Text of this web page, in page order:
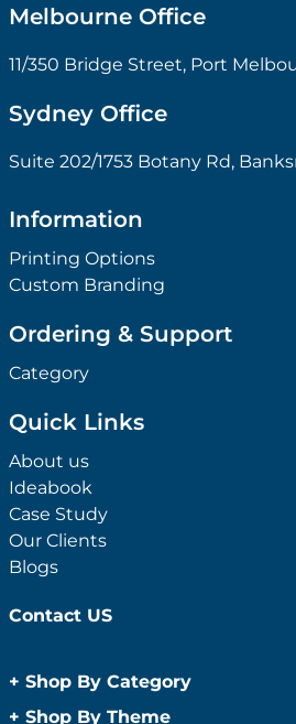
Melbourne Office
11/350 Bridge Street, Port
Sydney Office
Suite 202/1753 Botany Rd,
Information
Printing Options
Custom Branding
Ordering & Support
Category
Quick Links
About us
Ideabook
Case Study
Our Clients
Blogs
Contact US
+ Shop By Category
Anti-Bacterial Range
+ Shop By Theme